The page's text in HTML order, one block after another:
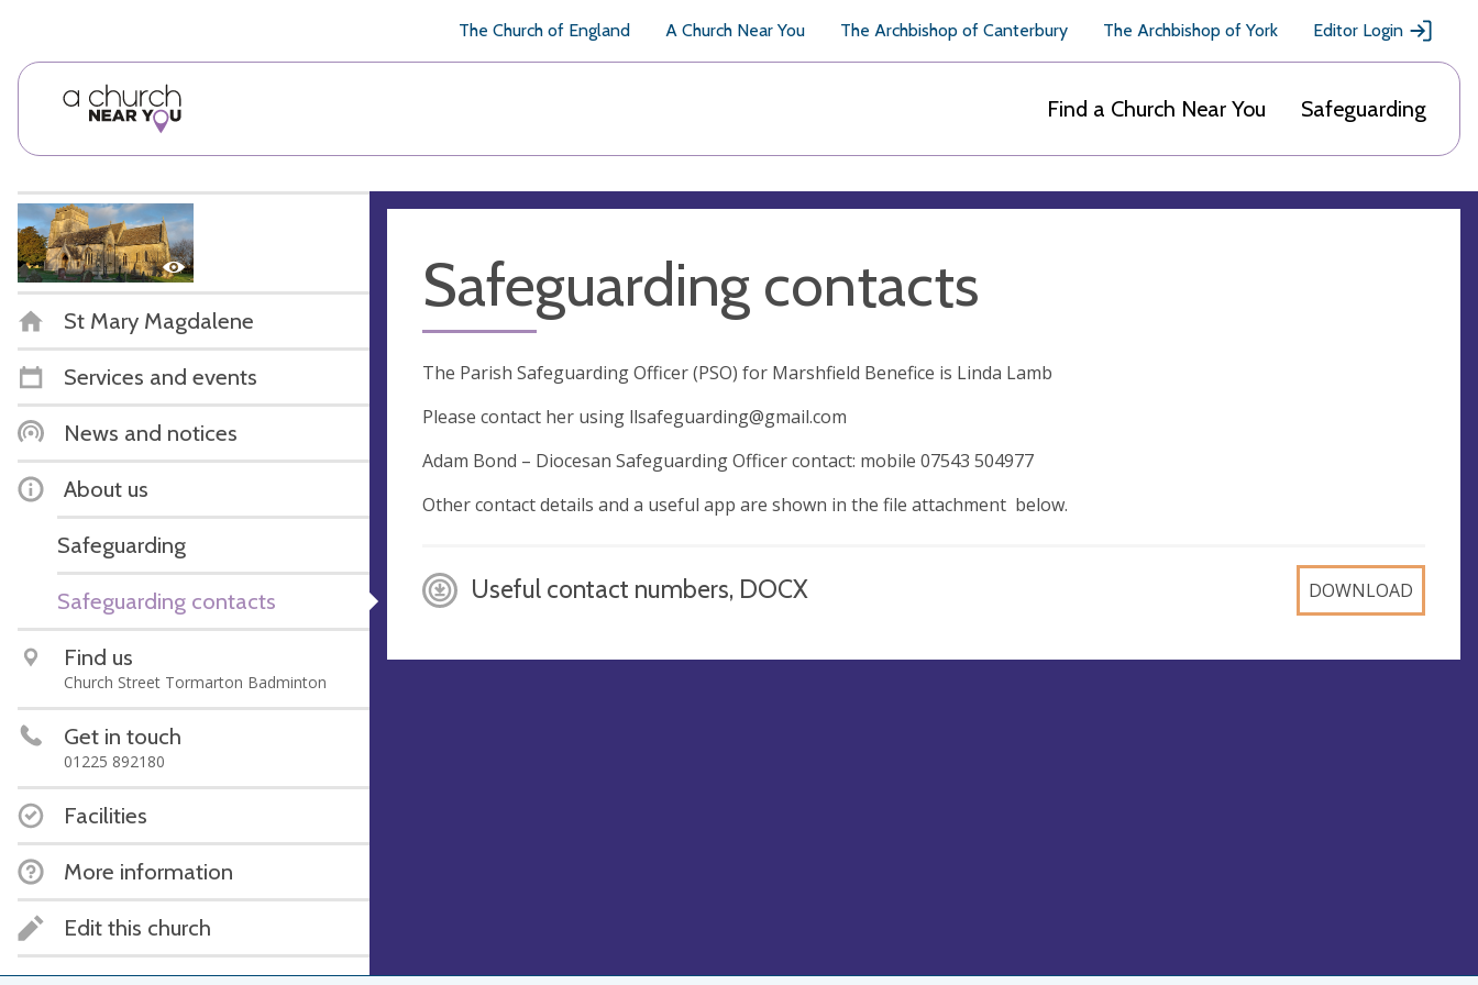
The Church of England A Church Near You The Archbishop of Canterbury The Archbishop of York Editor Login
Find a Church Near You Safeguarding
St Mary Magdalene
Services and events
News and notices
About us
Safeguarding
Safeguarding contacts
Find us
Church Street Tormarton Badminton
Get in touch
01225 892180
Facilities
More information
Edit this church
Safeguarding contacts
The Parish Safeguarding Officer (PSO) for Marshfield Benefice is Linda Lamb
Please contact her using llsafeguarding@gmail.com
Adam Bond – Diocesan Safeguarding Officer contact: mobile 07543 504977
Other contact details and a useful app are shown in the file attachment below.
Useful contact numbers, DOCX DOWNLOAD